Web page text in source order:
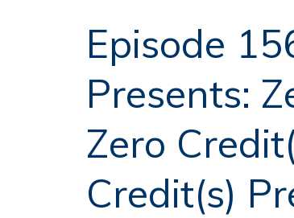
Episode
Presents:
Zero
Credit(s)